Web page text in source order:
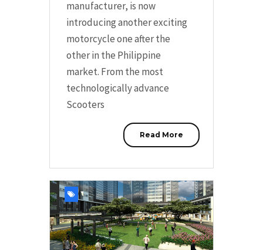
manufacturer, is now
introducing another exciting
motorcycle one after the
other in the Philippine
market. From the most
technologically advance
Scooters
Read More